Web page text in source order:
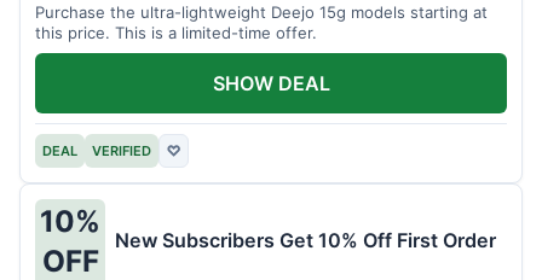
Purchase the ultra-lightweight Deejo 15g models starting at
this price. This is a limited-time offer.
DEAL VERIFIED ♡
SHOW DEAL
10%
OFF
New Subscribers Get 10% Off First Order